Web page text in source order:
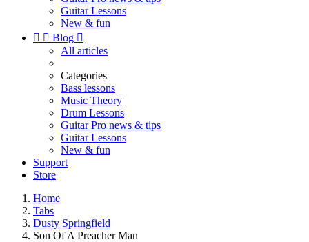
Guitar Lessons
New & fun
  Blog 
All articles
Categories
Bass lessons
Music Theory
Drum Lessons
Guitar Pro news & tips
Guitar Lessons
New & fun
Support
Store
Home
Tabs
Dusty Springfield
Son Of A Preacher Man